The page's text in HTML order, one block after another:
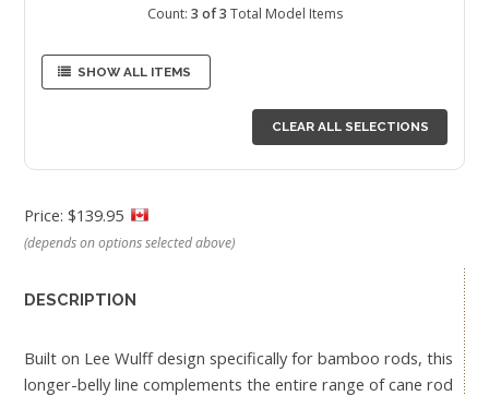
Count: 3 of 3 Total Model Items
SHOW ALL ITEMS
CLEAR ALL SELECTIONS
Price: $139.95
(depends on options selected above)
DESCRIPTION
Built on Lee Wulff design specifically for bamboo rods, this
longer-belly line complements the entire range of cane rod